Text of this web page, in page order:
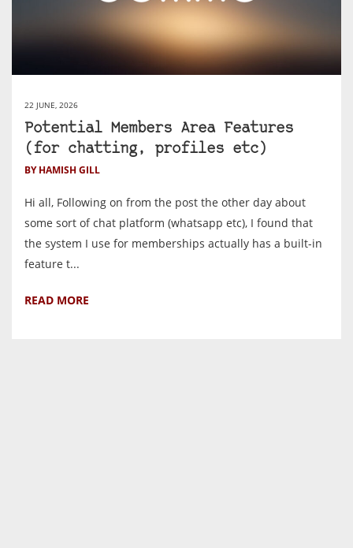
22 JUNE, 2026
Potential Members Area Features
(for chatting, profiles etc)
BY HAMISH GILL
Hi all, Following on from the post the other day about
some sort of chat platform (whatsapp etc), I found that
the system I use for memberships actually has a built-in
feature t...
READ MORE